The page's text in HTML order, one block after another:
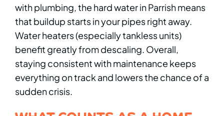
with plumbing, the hard water in Parrish means
that buildup starts in your pipes right away.
Water heaters (especially tankless units)
benefit greatly from descaling. Overall,
staying consistent with maintenance keeps
everything on track and lowers the chance of a
sudden crisis.